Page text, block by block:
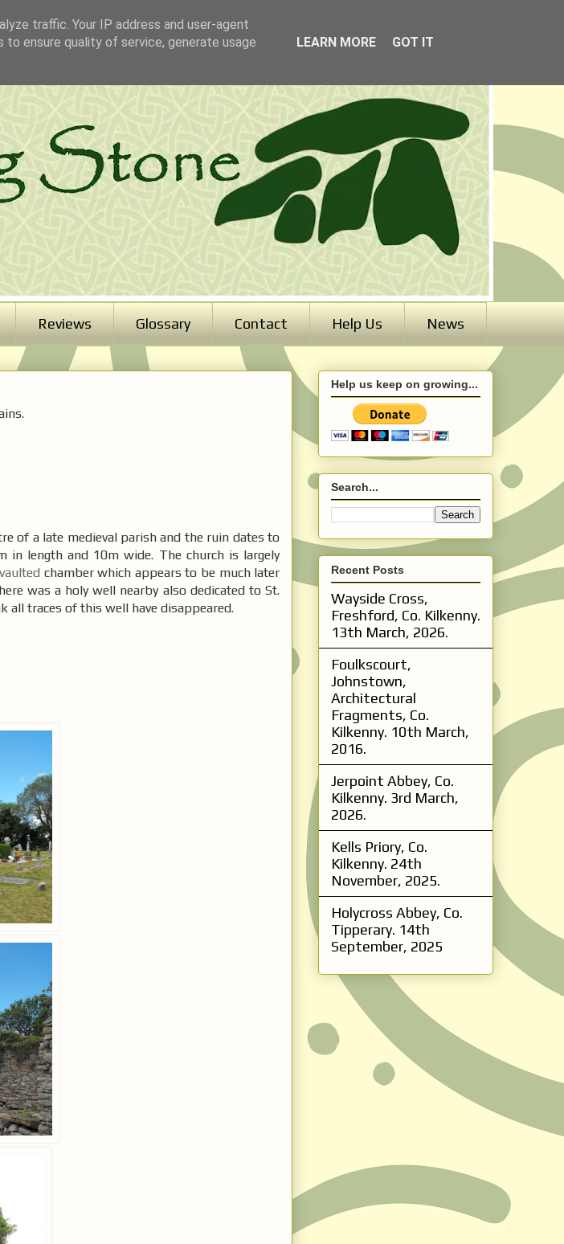
Reviews Glossary Contact Help Us News
of a late medieval parish and the ruin dates to
in length and 10m wide. The church is largely
chamber which appears to be much later
was a holy well nearby also dedicated to St.
all traces of this well have disappeared.
Help us keep on growing...
Search...
Recent Posts
Wayside Cross,
Freshford, Co. Kilkenny.
13th March, 2026.
Foulkscourt,
Johnstown,
Architectural
Fragments, Co.
Kilkenny. 10th March,
2016.
Jerpoint Abbey, Co.
Kilkenny. 3rd March,
2026.
Kells Priory, Co.
Kilkenny. 24th
November, 2025.
Holycross Abbey, Co.
Tipperary. 14th
September, 2025
traffic. Your IP address and user-agent
ensure quality of service, generate usage
LEARN MORE GOT IT